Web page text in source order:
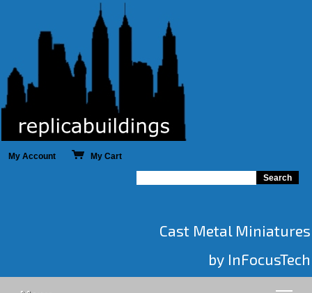
My Account My Cart
Cast Metal Miniatures
by InFocusTech